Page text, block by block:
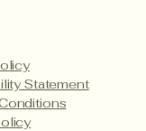
Statement
Conditions